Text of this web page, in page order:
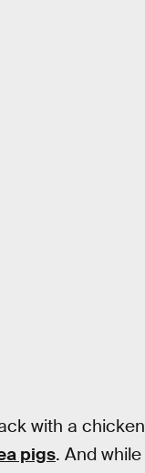
with a chicken
pigs. And while